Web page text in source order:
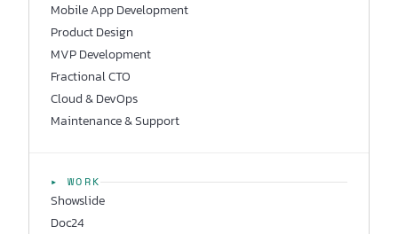
Mobile App Development
Product Design
MVP Development
Fractional CTO
Cloud & DevOps
Maintenance & Support
▸ WORK
Showslide
Doc24